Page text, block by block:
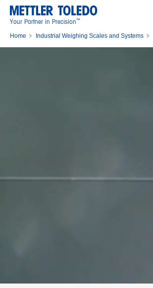
Your Partner in Precision™
Home
Industrial Weighing Scales and Systems
Industrial Floor Scales & Heavy-Duty Scales